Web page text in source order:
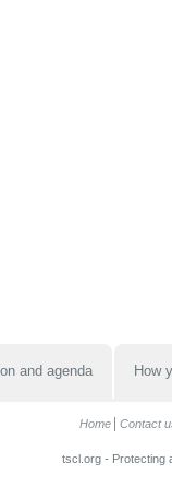
and agenda How
Home Contact
tscl.org - Protecting